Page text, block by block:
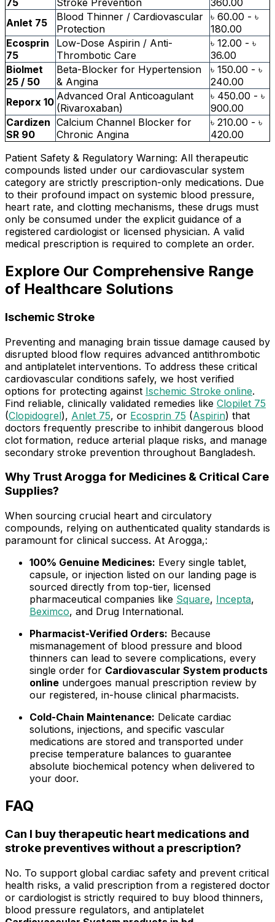
75
Stroke Prevention
360.00
Anlet 75
Blood Thinner / Cardiovascular
Protection
৳ 60.00 - ৳
180.00
Ecosprin
75
Low-Dose Aspirin / Anti-
Thrombotic Care
৳ 12.00 - ৳
36.00
Biolmet
25 / 50
Beta-Blocker for Hypertension
& Angina
৳ 150.00 - ৳
240.00
Reporx 10 Advanced Oral Anticoagulant
(Rivaroxaban)
৳ 450.00 - ৳
900.00
Cardizen
SR 90
Calcium Channel Blocker for
Chronic Angina
৳ 210.00 - ৳
420.00
Patient Safety & Regulatory Warning: All therapeutic
compounds listed under our cardiovascular system
category are strictly prescription-only medications. Due
to their profound impact on systemic blood pressure,
heart rate, and clotting mechanisms, these drugs must
only be consumed under the explicit guidance of a
registered cardiologist or licensed physician. A valid
medical prescription is required to complete an order.
Explore Our Comprehensive Range
of Healthcare Solutions
Ischemic Stroke
Preventing and managing brain tissue damage caused by
disrupted blood flow requires advanced antithrombotic
and antiplatelet interventions. To address these critical
cardiovascular conditions safely, we host verified
options for protecting against Ischemic Stroke online.
Find reliable, clinically validated remedies like Clopilet 75
(Clopidogrel), Anlet 75, or Ecosprin 75 (Aspirin) that
doctors frequently prescribe to inhibit dangerous blood
clot formation, reduce arterial plaque risks, and manage
secondary stroke prevention throughout Bangladesh.
Why Trust Arogga for Medicines & Critical Care
Supplies?
When sourcing crucial heart and circulatory
compounds, relying on authenticated quality standards is
paramount for clinical success. At Arogga,:
100% Genuine Medicines: Every single tablet,
capsule, or injection listed on our landing page is
sourced directly from top-tier, licensed
pharmaceutical companies like Square, Incepta,
Beximco, and Drug International.
Pharmacist-Verified Orders: Because
mismanagement of blood pressure and blood
thinners can lead to severe complications, every
single order for Cardiovascular System products
online undergoes manual prescription review by
our registered, in-house clinical pharmacists.
Cold-Chain Maintenance: Delicate cardiac
solutions, injections, and specific vascular
medications are stored and transported under
precise temperature balances to guarantee
absolute biochemical potency when delivered to
your door.
FAQ
Can I buy therapeutic heart medications and
stroke preventives without a prescription?
No. To support global cardiac safety and prevent critical
health risks, a valid prescription from a registered doctor
or cardiologist is strictly required to buy blood thinners,
blood pressure regulators, and antiplatelet